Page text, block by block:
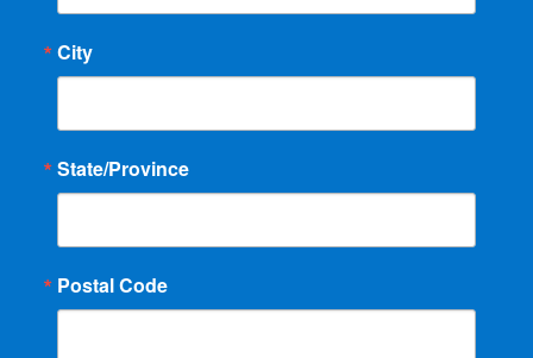
City
State/Province
Postal Code